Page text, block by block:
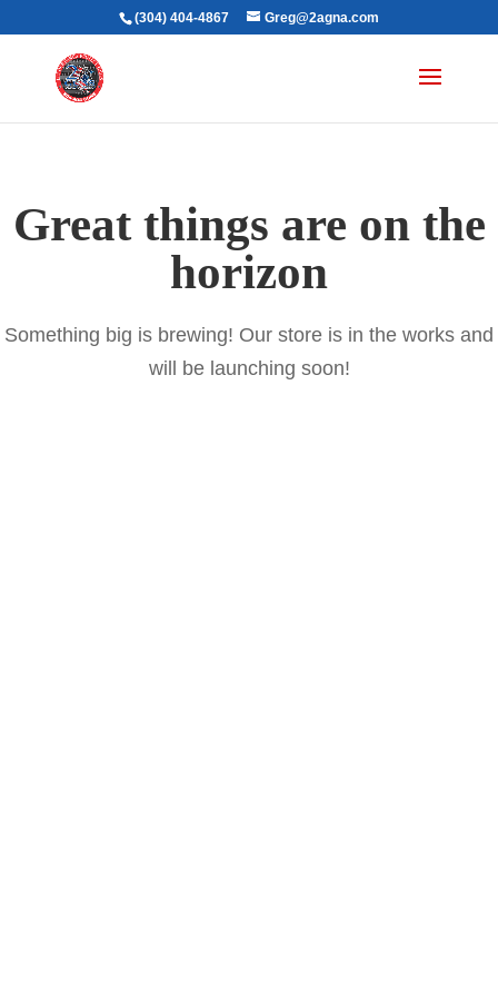
(304) 404-4867 Greg@2agna.com
Great things are on the
horizon
Something big is brewing! Our store is in the works and
will be launching soon!